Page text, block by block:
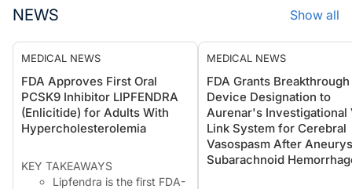
NEWS Show all
MEDICAL NEWS
FDA Approves First Oral
PCSK9 Inhibitor LIPFENDRA
(Enlicitide) for Adults With
Hypercholesterolemia
KEY TAKEAWAYS
Lipfendra is the first FDA-
MEDICAL NEWS
FDA Grants Breakthrough
Device Designation to
Aurenar's Investigational
Link System for Cerebral
Vasospasm After
Subarachnoid